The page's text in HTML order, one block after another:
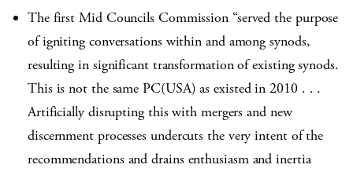
The first Mid Councils Commission “served the purpose
of igniting conversations within and among synods,
resulting in significant transformation of existing synods.
This is not the same PC(USA) as existed in 2010 . . .
Artificially disrupting this with mergers and new
discernment processes undercuts the very intent of the
recommendations and drains enthusiasm and inertia